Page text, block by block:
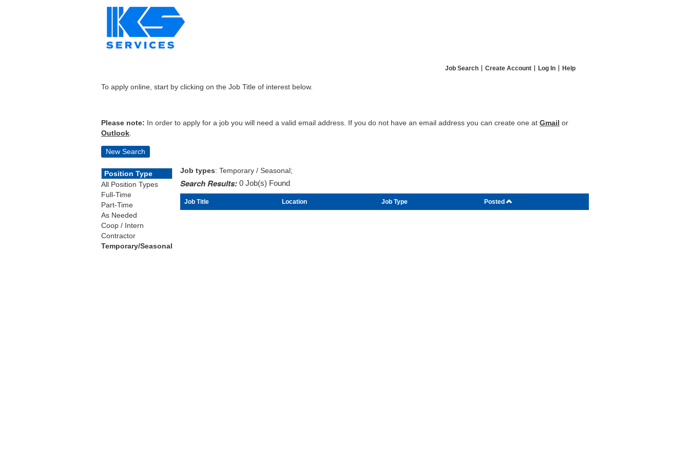
Job Search Create Account Log In Help
To apply online, start by clicking on the Job Title of interest below.
Please note: In order to apply for a job you will need a valid email address. If you do not have an email address you can create one at Gmail or
Outlook
New Search
Position Type
All Position Types
Full-Time
Part-Time
As Needed
Coop / Intern
Contractor
Temporary/Seasonal
Job types: Temporary / Seasonal;
Search Results: 0 Job(s) Found
Job Title Location Job Type Posted